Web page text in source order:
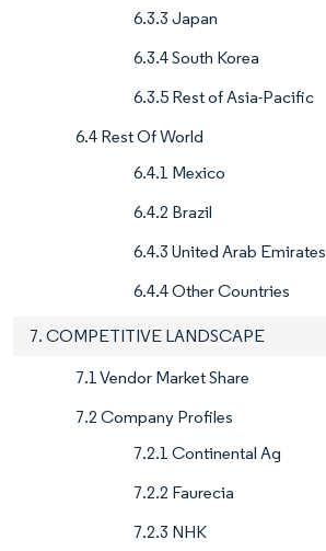
6.3.3 Japan
6.3.4 South Korea
6.3.5 Rest of Asia-Pacific
6.4 Rest Of World
6.4.1 Mexico
6.4.2 Brazil
6.4.3 United Arab Emirates
6.4.4 Other Countries
7. COMPETITIVE LANDSCAPE
7.1 Vendor Market Share
7.2 Company Profiles
7.2.1 Continental Ag
7.2.2 Faurecia
7.2.3 NHK